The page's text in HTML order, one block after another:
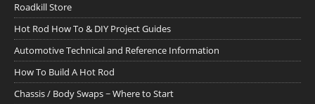
Roadkill Store
Hot Rod How To & DIY Project Guides
Automotive Technical and Reference Information
How To Build A Hot Rod
Chassis / Body Swaps ~ Where to Start